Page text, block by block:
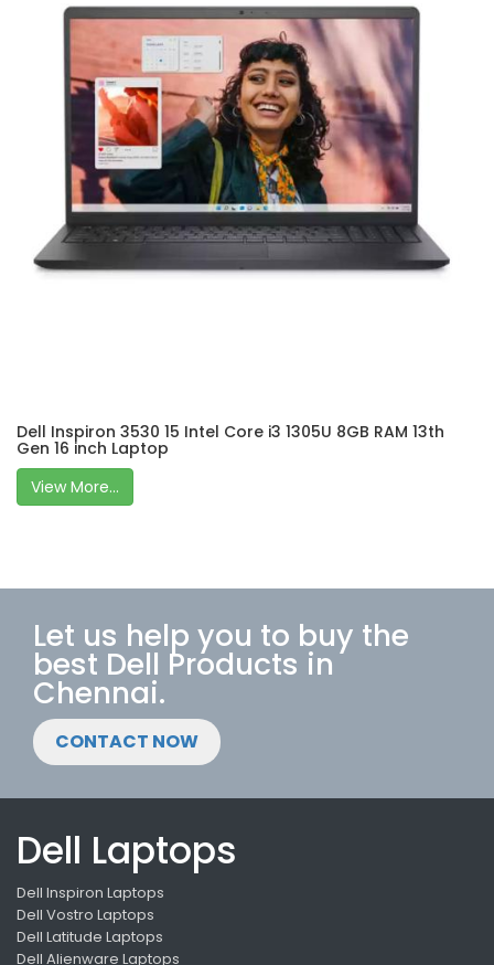
Dell Inspiron 3530 15 Intel Core i3 1305U 8GB RAM 13th
Gen 16 inch Laptop
View More...
Let us help you to buy the
best Dell Products in
Chennai.
CONTACT NOW
Dell Laptops
Dell Inspiron Laptops
Dell Vostro Laptops
Dell Latitude Laptops
Dell Alienware Laptops